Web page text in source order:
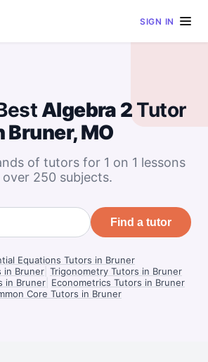
SIGN IN
Algebra 2 Tutor
Bruner, MO
of tutors for 1 on 1 lessons
over 250 subjects.
Find a tutor
Equations Tutors in Bruner
in Bruner Trigonometry Tutors in Bruner
in Bruner Econometrics Tutors in Bruner
Core Tutors in Bruner